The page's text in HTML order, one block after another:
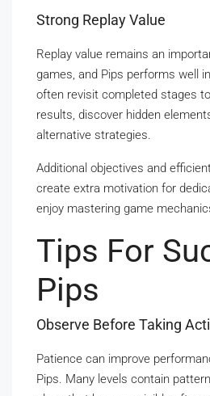
Strong Replay Value
Replay value remains an
games, and Pips performs well
often revisit completed stages
results, discover hidden
alternative strategies.
Additional objectives and
create extra motivation for
enjoy mastering game
Tips For
Pips
Observe Before Taking
Patience can improve
Pips. Many levels contain